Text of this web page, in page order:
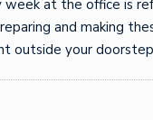
at the office is
and making
outside your